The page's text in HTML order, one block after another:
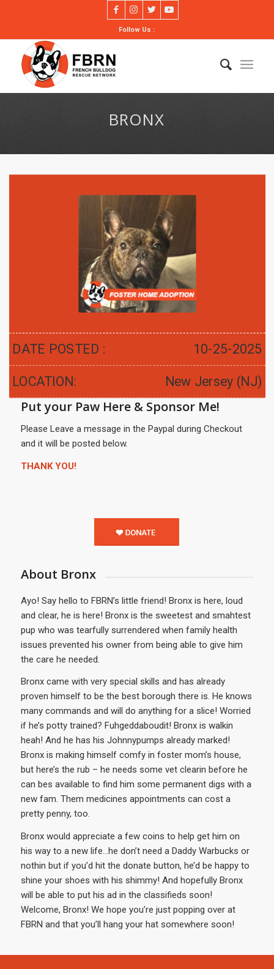
Follow Us :
BRONX
DATE POSTED : 10-25-2025
LOCATION: New Jersey (NJ)
Put your Paw Here & Sponsor Me!
Please Leave a message in the Paypal during Checkout
and it will be posted below.
THANK YOU!
About Bronx
Ayo! Say hello to FBRN’s little friend! Bronx is here, loud
and clear, he is here! Bronx is the sweetest and smahtest
pup who was tearfully surrendered when family health
issues prevented his owner from being able to give him
the care he needed.
Bronx came with very special skills and has already
proven himself to be the best borough there is. He knows
many commands and will do anything for a slice! Worried
if he’s potty trained? Fuhgeddaboudit! Bronx is walkin
heah! And he has his Johnnypumps already marked!
Bronx is making himself comfy in foster mom’s house,
but here’s the rub – he needs some vet clearin before he
can bes available to find him some permanent digs with a
new fam. Them medicines appointments can cost a
pretty penny, too.
Bronx would appreciate a few coins to help get him on
his way to a new life…he don’t need a Daddy Warbucks or
nothin but if you’d hit the donate button, he’d be happy to
shine your shoes with his shimmy! And hopefully Bronx
will be able to put his ad in the classifieds soon!
Welcome, Bronx! We hope you’re just popping over at
FBRN and that you’ll hang your hat somewhere soon!